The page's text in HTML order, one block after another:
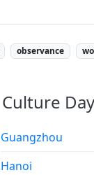
observance
Guangzhou
Hanoi